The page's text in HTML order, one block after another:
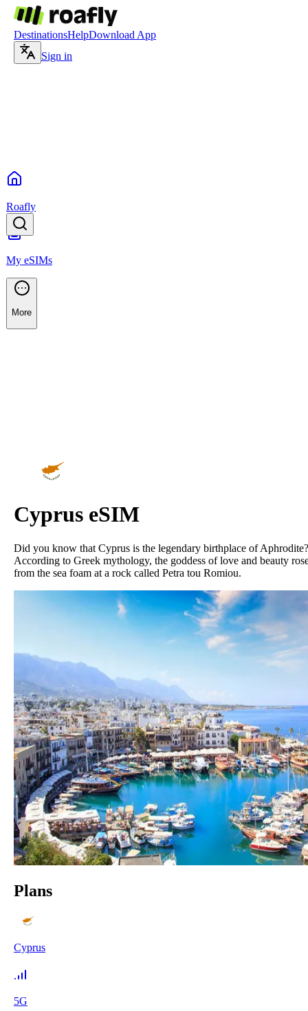
DestinationsHelpDownload App
Sign in
Roafly
My eSIMs
More
Cyprus eSIM
Did you know that Cyprus is the legendary birthplace of Aphrodite?
According to Greek mythology, the goddess of love and beauty
from the sea foam at a rock called Petra tou Romiou.
Plans
Cyprus
5G